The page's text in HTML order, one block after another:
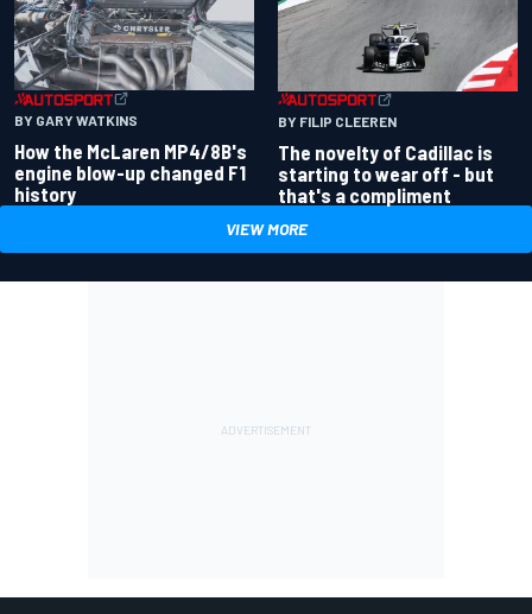
BY GARY WATKINS
How the McLaren MP4/8B's
engine blow-up changed F1
history
BY FILIP CLEEREN
The novelty of Cadillac is
starting to wear off - but
that's a compliment
VIEW MORE